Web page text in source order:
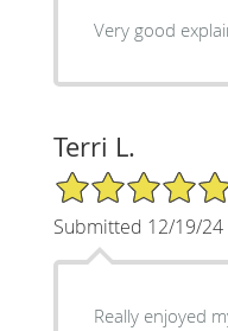
Very good
Terri L.
5/5 Star Rating
Submitted 12/19/24
Really enjoyed